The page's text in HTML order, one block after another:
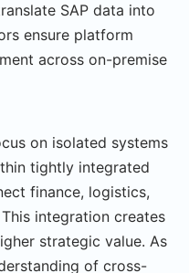
SAP data into
ensure platform
across on-premise
on isolated systems
tightly integrated
finance, logistics,
integration creates
strategic value. As
of cross-